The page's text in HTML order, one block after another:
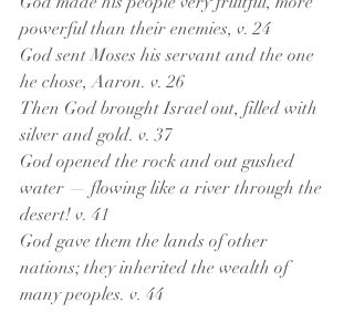
powerful than their enemies, v. 24
God sent Moses his servant and the one
he chose, Aaron. v. 26
Then God brought Israel out, filled with
silver and gold. v. 37
God opened the rock and out gushed
water — flowing like a river through the
desert! v. 41
God gave them the lands of other
nations; they inherited the wealth of
many peoples. v. 44